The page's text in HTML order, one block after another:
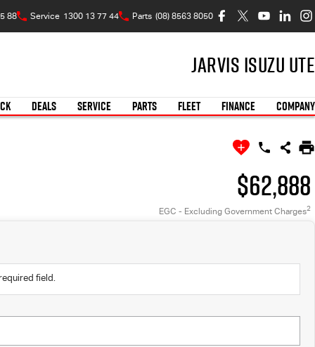
88 Service 1300 13 77 44 Parts (08) 8563 8050
Jarvis Isuzu UTE
DEALS SERVICE PARTS FLEET FINANCE COMPANY
$62,888
EGC - Excluding Government Charges2
field.